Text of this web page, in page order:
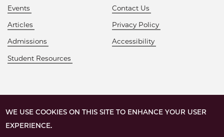
WE USE COOKIES ON THIS SITE TO ENHANCE YOUR USER
EXPERIENCE.
Events
Articles
Admissions
Student Resources
Contact Us
Privacy Policy
Accessibility